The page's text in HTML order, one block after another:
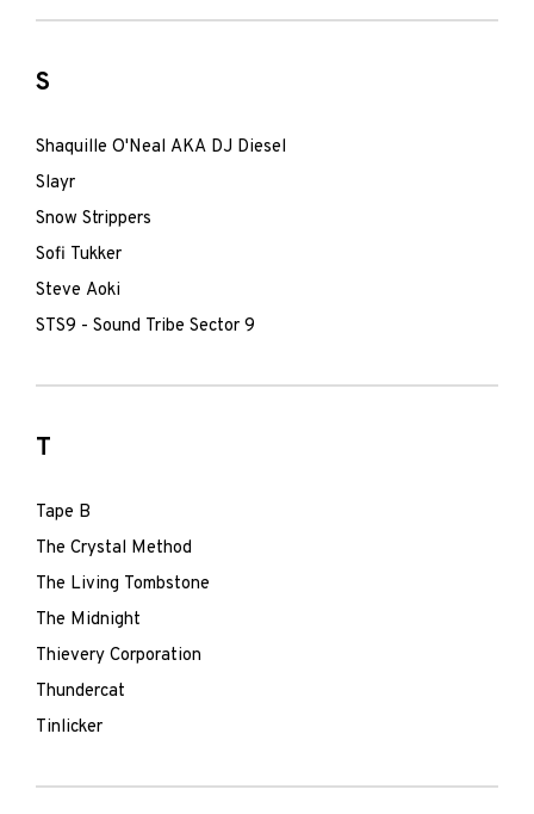
S
Shaquille O'Neal AKA DJ Diesel
Slayr
Snow Strippers
Sofi Tukker
Steve Aoki
STS9 - Sound Tribe Sector 9
T
Tape B
The Crystal Method
The Living Tombstone
The Midnight
Thievery Corporation
Thundercat
Tinlicker